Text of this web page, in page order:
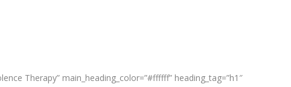
Therapy” main_heading_color=”#ffffff” heading_tag=”h1″